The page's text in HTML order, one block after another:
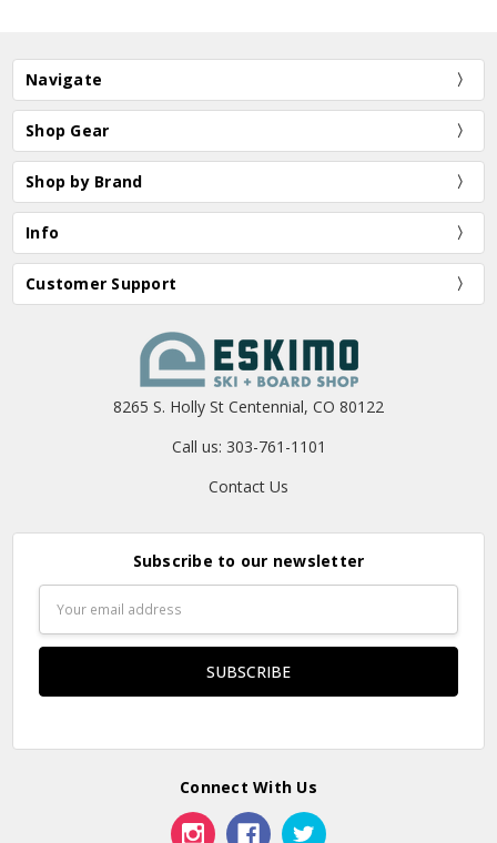
Navigate
Shop Gear
Shop by Brand
Info
Customer Support
8265 S. Holly St Centennial, CO 80122
Call us: 303-761-1101
Contact Us
Subscribe to our newsletter
Address
Connect With Us